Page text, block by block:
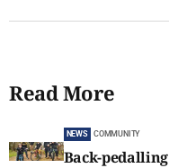
Read More
NEWS COMMUNITY
Back-pedalling